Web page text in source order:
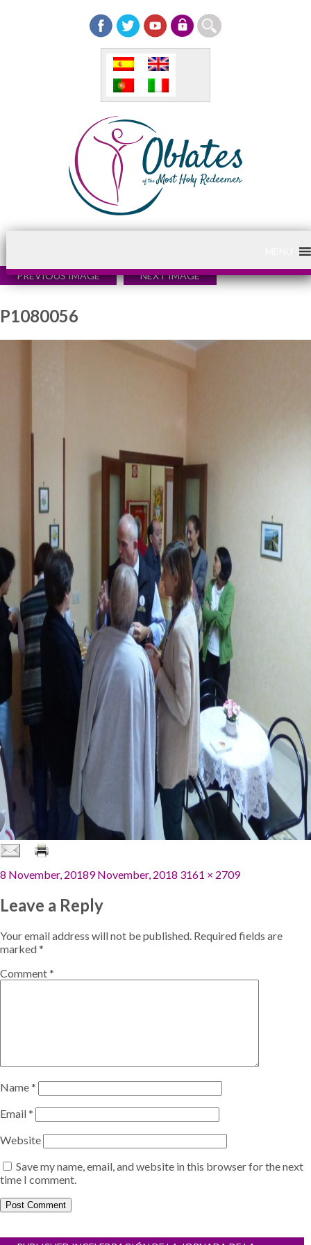
PREVIOUS IMAGE NEXT IMAGE
P1080056
Posted
8 November, 20189 November, 2018 Full
3161 × 2709
Leave a Reply
Your email address will not be published. Required fields are
marked*
Comment*
Name*
Email*
Website
Save my name, email, and website in this browser for the next
time I comment.